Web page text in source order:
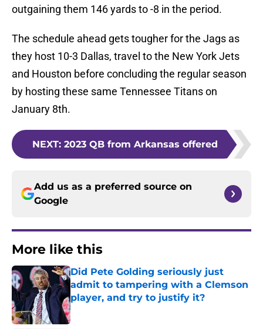
outgaining them 146 yards to -8 in the period.
The schedule ahead gets tougher for the Jags as
they host 10-3 Dallas, travel to the New York Jets
and Houston before concluding the regular season
by hosting these same Tennessee Titans on
January 8th.
NEXT: 2023 QB from Arkansas offered
Add us as a preferred source on
Google
More like this
Did Pete Golding seriously just
admit to tampering with a Clemson
player, and try to justify it?
Published by on Invalid Date